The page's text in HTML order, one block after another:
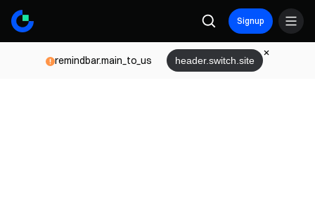
Signup
remindbar.main_to_us header.switch.site